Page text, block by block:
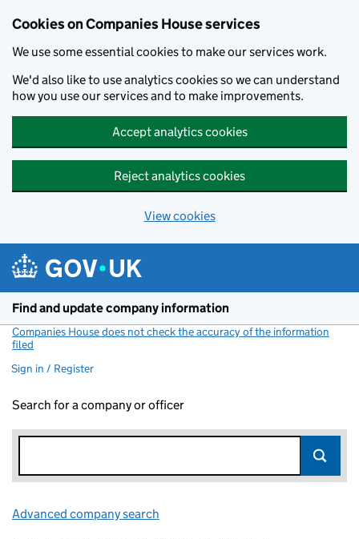
Cookies on Companies House services
We use some essential cookies to make our services work.
We'd also like to use analytics cookies so we can understand
how you use our services and to make improvements.
Accept analytics cookies
Reject analytics cookies
View cookies
Find and update company information
Companies House does not check the accuracy of the information
filed
Sign in / Register
Search for a company or officer
Advanced company search